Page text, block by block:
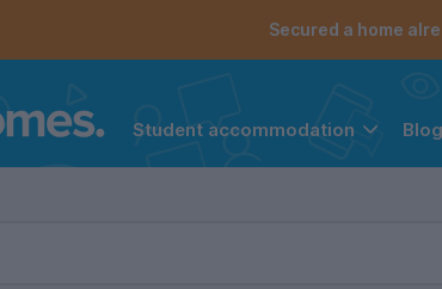
Secured a home
Student accommodation